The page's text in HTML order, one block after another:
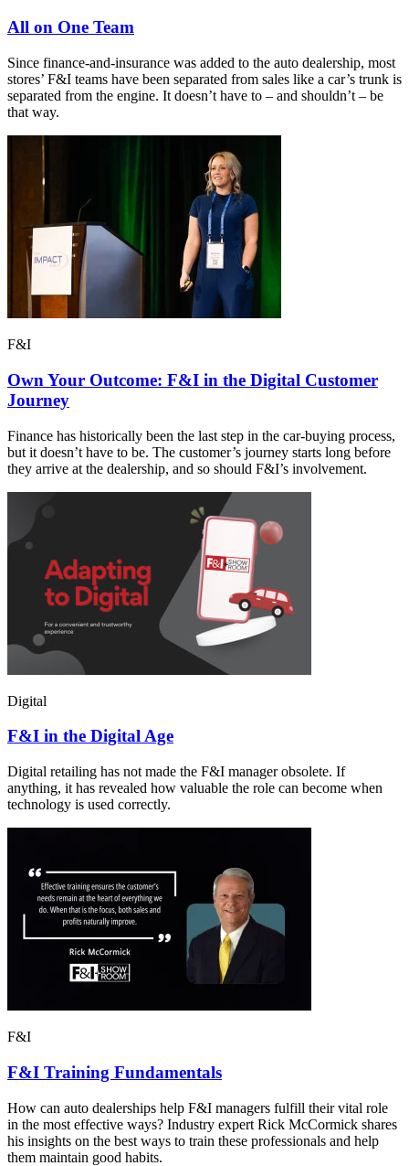
All on One Team
Since finance-and-insurance was added to the auto dealership, most
stores’ F&I teams have been separated from sales like a car’s trunk is
separated from the engine. It doesn’t have to – and shouldn’t – be
that way.
F&I
Own Your Outcome: F&I in the Digital Customer
Journey
Finance has historically been the last step in the car-buying process,
but it doesn’t have to be. The customer’s journey starts long before
they arrive at the dealership, and so should F&I’s involvement.
Digital
F&I in the Digital Age
Digital retailing has not made the F&I manager obsolete. If
anything, it has revealed how valuable the role can become when
technology is used correctly.
F&I
F&I Training Fundamentals
How can auto dealerships help F&I managers fulfill their vital role
in the most effective ways? Industry expert Rick McCormick shares
his insights on the best ways to train these professionals and help
them maintain good habits.